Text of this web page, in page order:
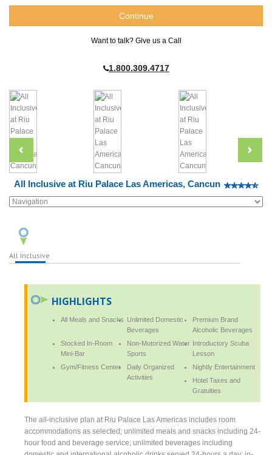
Want to talk? Give us a Call
1.800.309.4717
All Inclusive at Riu Palace Las Americas, Cancun
All Inclusive
HIGHLIGHTS
All Meals and Snacks Unlimited Domestic
Beverages
Premium Brand
Alcoholic Beverages
Stocked In-Room
Mini-Bar
Non-Motorized Water
Sports
Introductory Scuba
Lesson
Gym/Fitness Center
Daily Organized
Activities
Nightly Entertainment
Hotel Taxes and
Gratuities
The all-inclusive plan at Riu Palace Las Americas includes room
accommodations as selected; unlimited meals and snacks including 24-
hour food and beverage service; unlimited beverages including